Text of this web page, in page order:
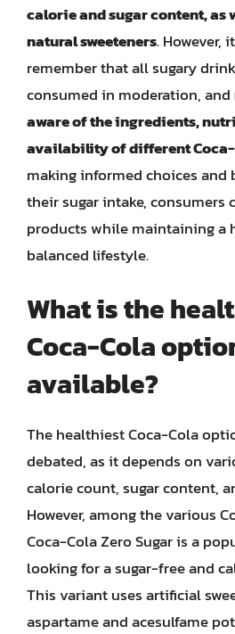
calorie and sugar content, as
natural sweeteners. However,
remember that all sugary
consumed in moderation, and
aware of the ingredients,
availability of different
making informed choices
their sugar intake, consumers
products while maintaining a
balanced lifestyle.
What is the
Coca-Cola
available?
The healthiest Coca-Cola
debated, as it depends on
calorie count, sugar content,
However, among the various
Coca-Cola Zero Sugar is a
looking for a sugar-free and
This variant uses artificial
aspartame and acesulfame